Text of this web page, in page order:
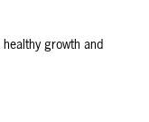
growth and